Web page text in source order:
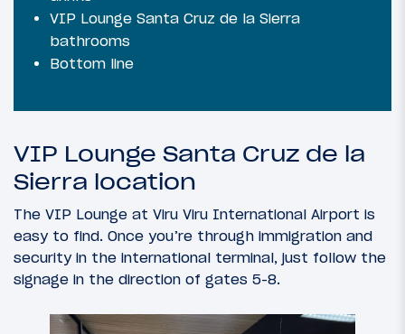
VIP Lounge Santa Cruz de la Sierra
bathrooms
Bottom line
VIP Lounge Santa Cruz de la
Sierra location
The VIP Lounge at Viru Viru International Airport is
easy to find. Once you’re through immigration and
security in the international terminal, just follow the
signage in the direction of gates 5-8.